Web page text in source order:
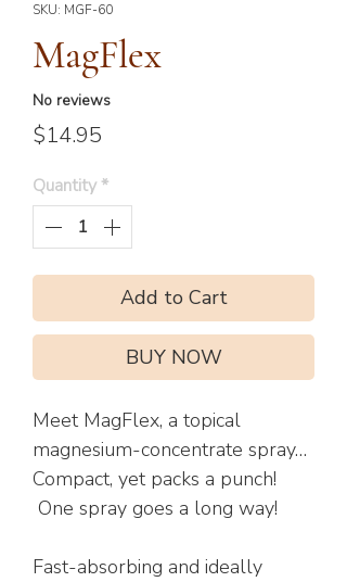
SKU: MGF-60
MagFlex
No reviews
$14.95
Quantity *
Add to Cart
BUY NOW
Meet MagFlex, a topical
magnesium-concentrate spray…
Compact, yet packs a punch!
One spray goes a long way!
Fast-absorbing and ideally